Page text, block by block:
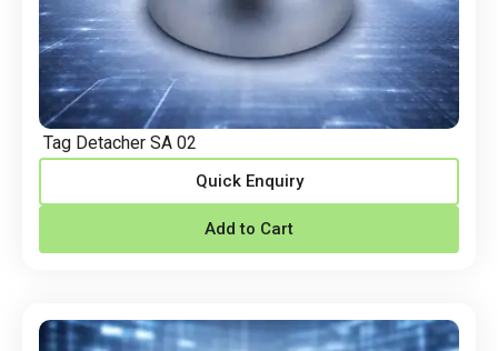
Tag Detacher SA 02
Quick Enquiry
Add to Cart